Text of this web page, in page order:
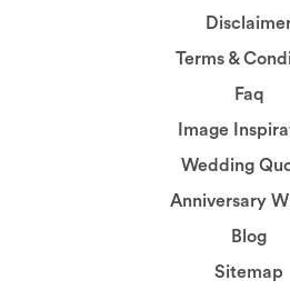
Terms &
Faq
Image
Wedding
Anniversary
Blog
Sitemap